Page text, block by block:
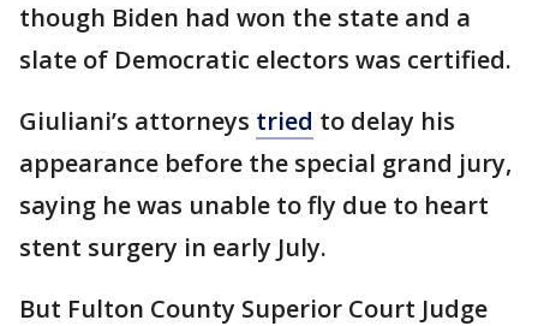
though Biden had won the state and a
slate of Democratic electors was certified.
Giuliani’s attorneys tried to delay his
appearance before the special grand jury,
saying he was unable to fly due to heart
stent surgery in early July.
But Fulton County Superior Court Judge